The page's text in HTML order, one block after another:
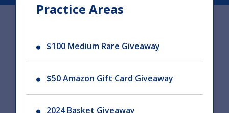
Practice Areas
$100 Medium Rare Giveaway
$50 Amazon Gift Card Giveaway
2024 Basket Giveaway